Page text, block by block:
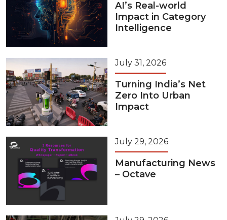
AI’s Real-world
Impact in Category
Intelligence
July 31, 2026
Turning India’s Net
Zero Into Urban
Impact
July 29, 2026
Manufacturing News
– Octave